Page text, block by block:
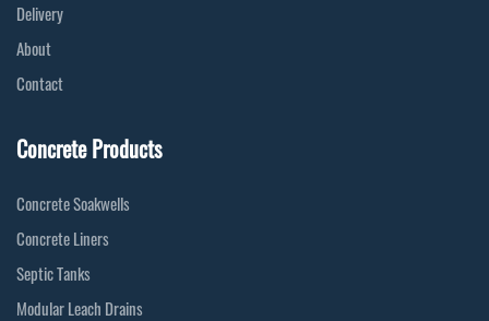
Delivery
About
Contact
Concrete Products
Concrete Soakwells
Concrete Liners
Septic Tanks
Modular Leach Drains